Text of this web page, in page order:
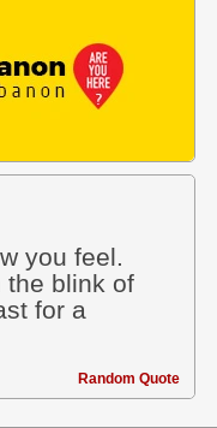
you feel.
the blink of
for a
Random Quote